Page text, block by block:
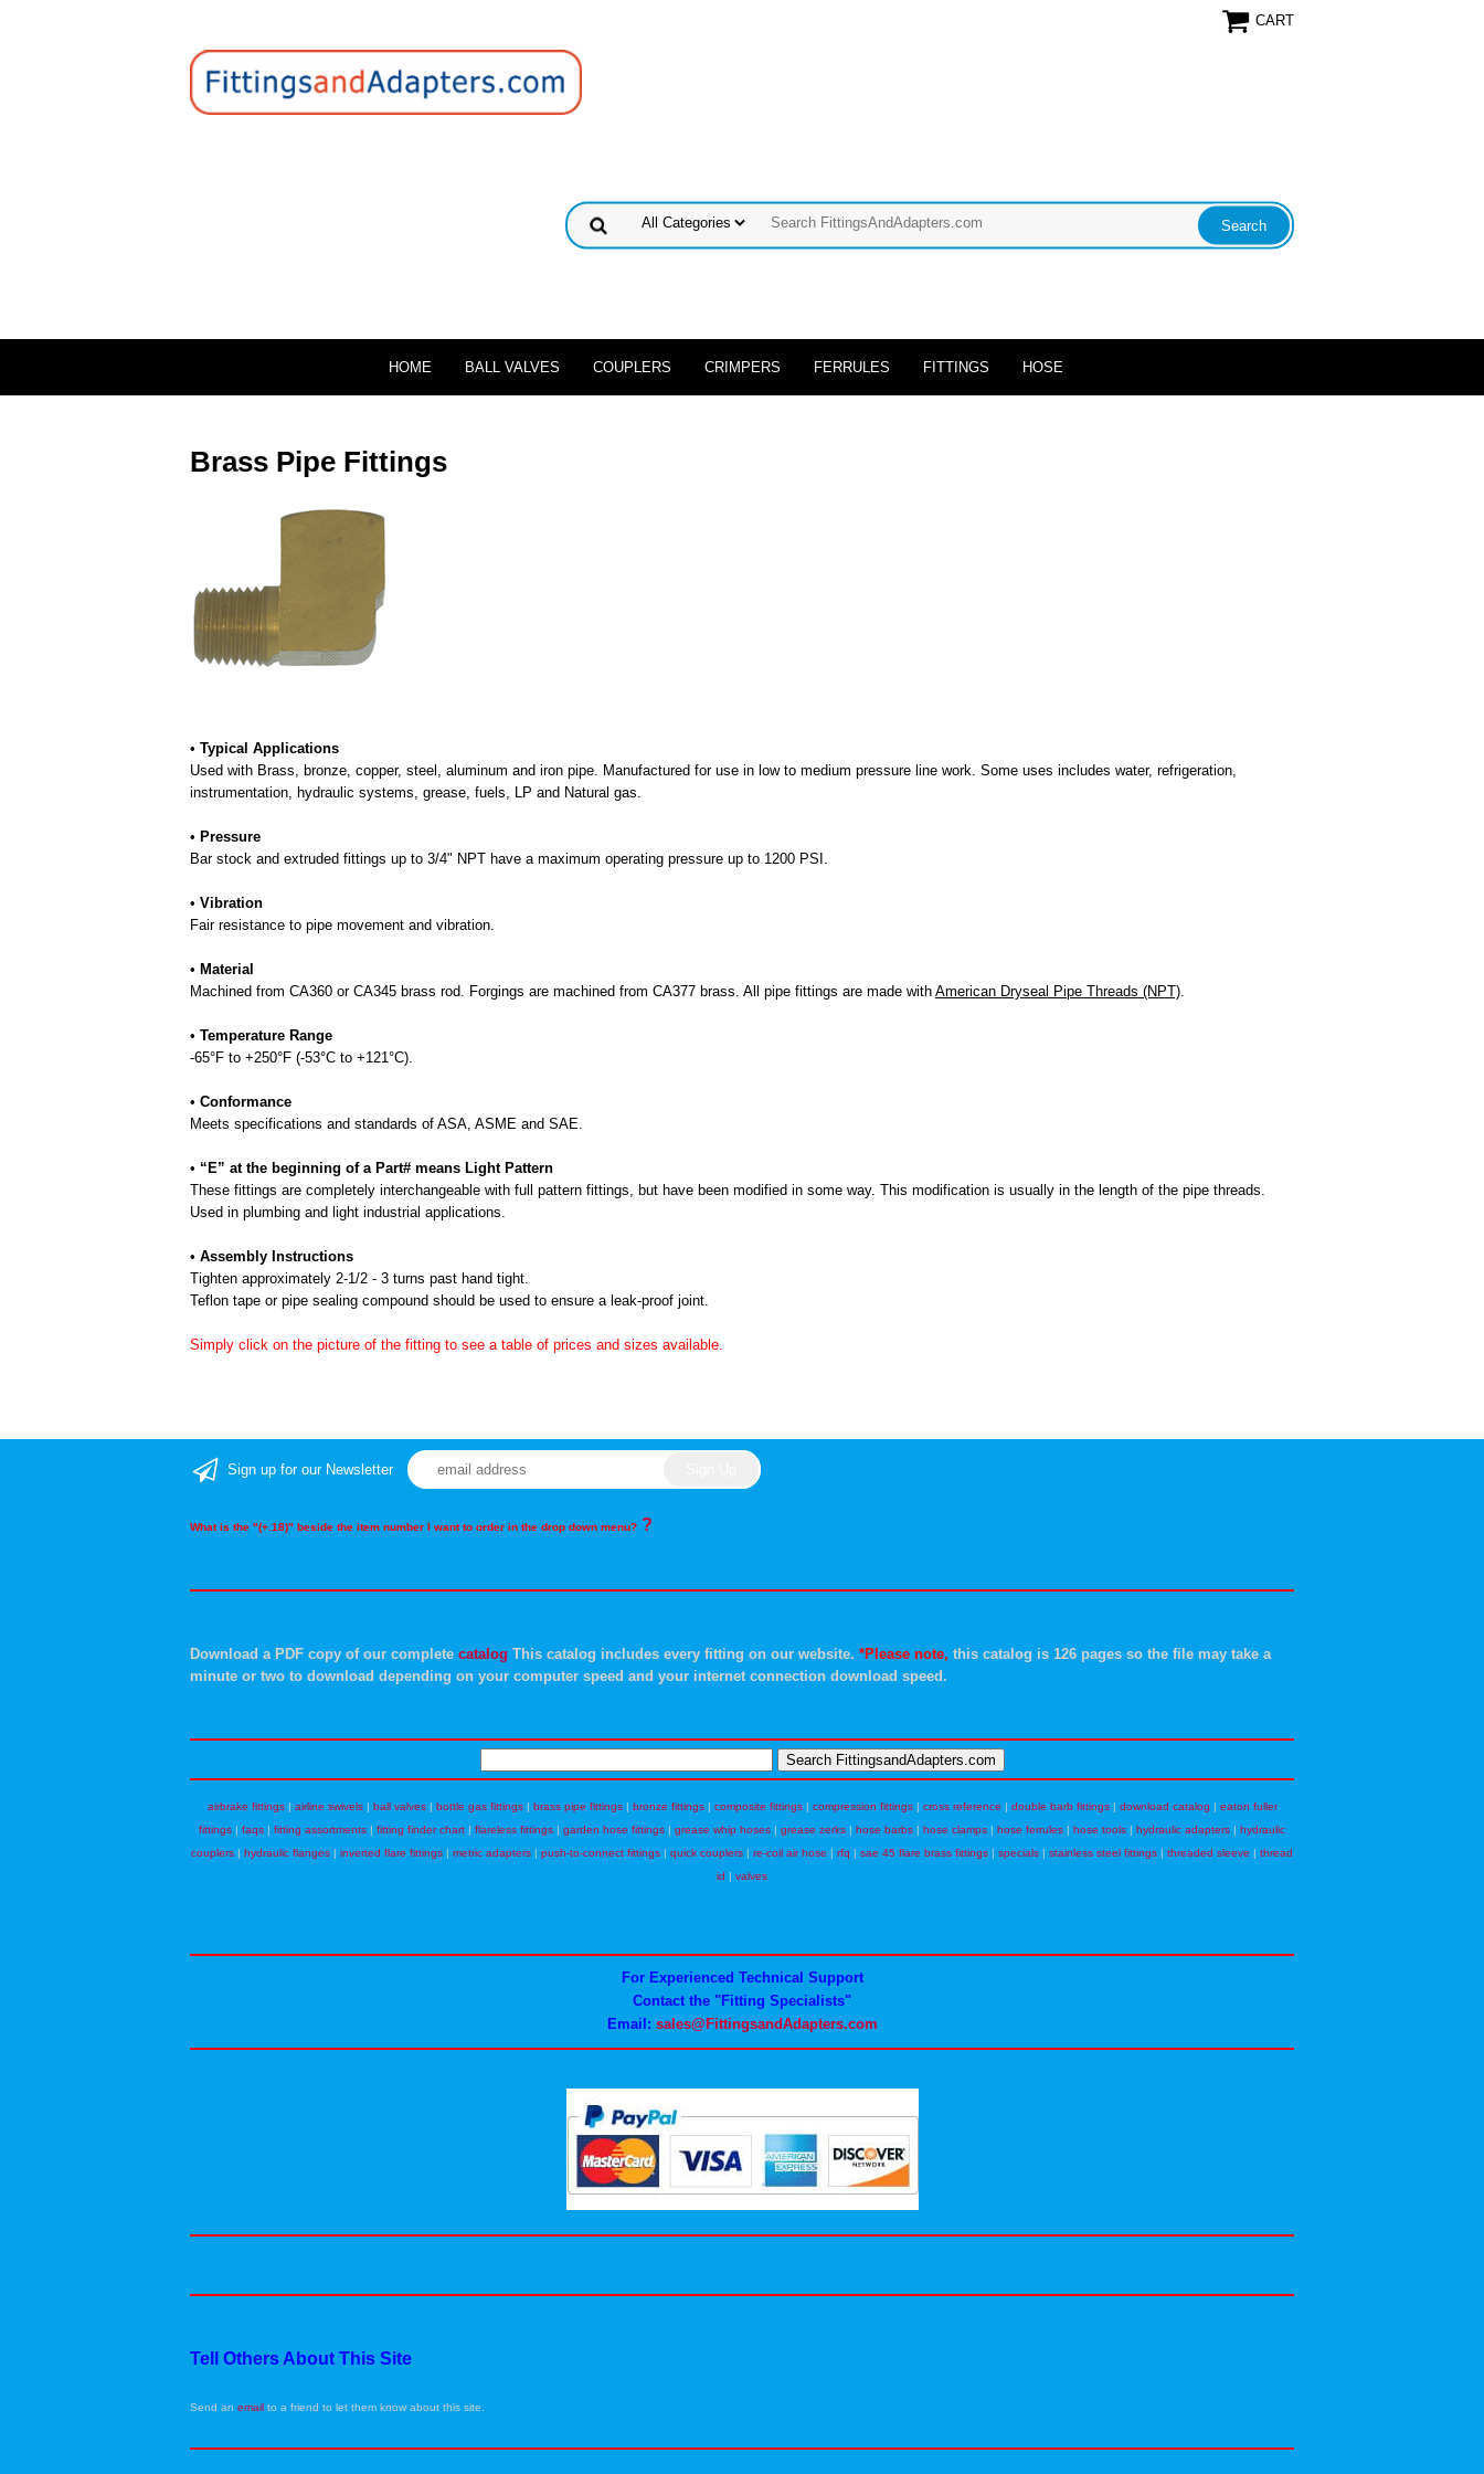
CART
HOME BALL VALVES COUPLERS CRIMPERS FERRULES FITTINGS HOSE
Brass Pipe Fittings
• Typical Applications
Used with Brass, bronze, copper, steel, aluminum and iron pipe. Manufactured for use in low to medium pressure line work. Some uses includes water, refrigeration,
instrumentation, hydraulic systems, grease, fuels, LP and Natural gas.
• Pressure
Bar stock and extruded fittings up to 3/4" NPT have a maximum operating pressure up to 1200 PSI.
• Vibration
Fair resistance to pipe movement and vibration.
• Material
Machined from CA360 or CA345 brass rod. Forgings are machined from CA377 brass. All pipe fittings are made with American Dryseal Pipe Threads (NPT)
• Temperature Range
-65°F to +250°F (-53°C to +121°C).
• Conformance
Meets specifications and standards of ASA, ASME and SAE.
• “E” at the beginning of a Part# means Light Pattern
These fittings are completely interchangeable with full pattern fittings, but have been modified in some way. This modification is usually in the length of the pipe threads.
Used in plumbing and light industrial applications.
• Assembly Instructions
Tighten approximately 2-1/2 - 3 turns past hand tight.
Teflon tape or pipe sealing compound should be used to ensure a leak-proof joint.
Simply click on the picture of the fitting to see a table of prices and sizes available.
Sign up for our Newsletter
What is the "(+.18)" beside the item number I want to order in the drop down menu? ?
Download a PDF copy of our complete catalog This catalog includes every fitting on our website. *Please note, this catalog is 126 pages so the file may take a
minute or two to download depending on your computer speed and your internet connection download speed.
airbrake fittings| airline swivels| ball valves| bottle gas fittings| brass pipe fittings| bronze fittings| composite fittings| compression fittings| cross reference | double barb fittings| download catalog | eaton fuller
fittings | faqs | fitting assortments | fitting finder chart | flareless fittings | garden hose fittings | grease whip hoses | grease zerks | hose barbs | hose clamps | hose ferrules | hose tools | hydraulic adapters | hydraulic
couplers | hydraulic flanges | inverted flare fittings | metric adapters | push-to-connect fittings | quick couplers | re-coil air hose | rfq | sae 45 flare brass fittings | specials | stainless steel fittings | threaded sleeve | thread
id | valves
For Experienced Technical Support
Contact the "Fitting Specialists"
Email: sales@FittingsandAdapters.com
Tell Others About This Site
Send an email to a friend to let them know about this site.